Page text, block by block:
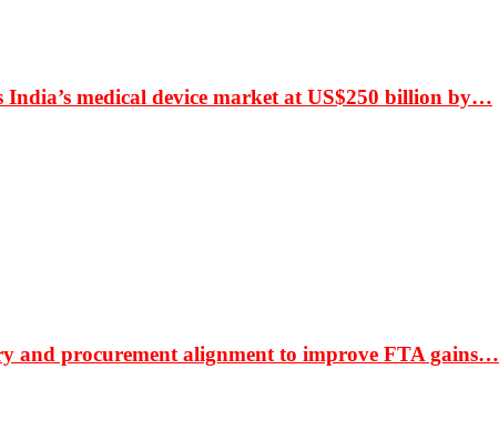
medical device market at US$250 billion by…
and procurement alignment to improve FTA gains…